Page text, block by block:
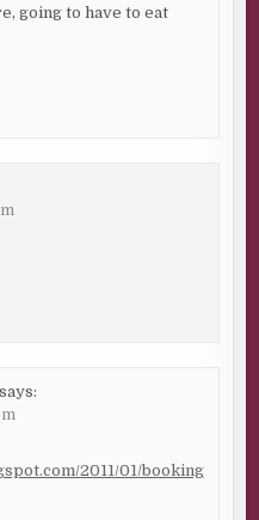
going to have to eat
says:
2011/01/booking